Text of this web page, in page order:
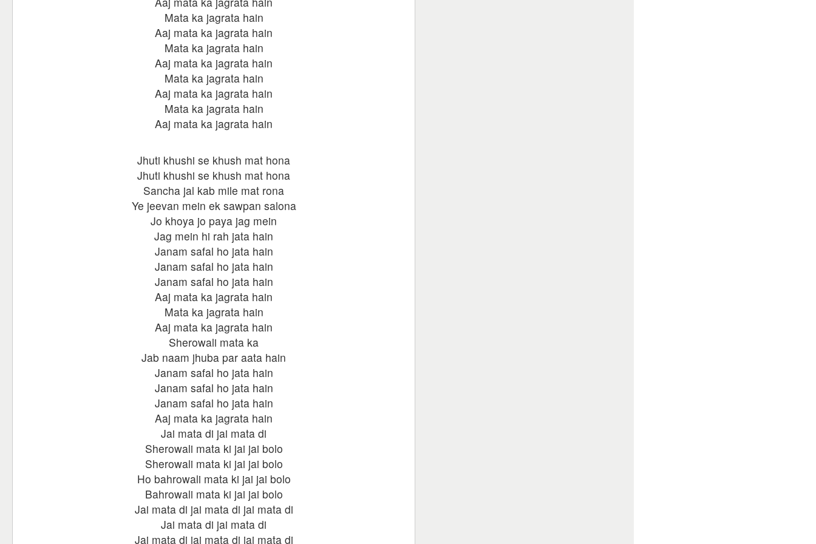
Mata ka jagrata hain
Aaj mata ka jagrata hain
Mata ka jagrata hain
Aaj mata ka jagrata hain
Mata ka jagrata hain
Aaj mata ka jagrata hain
Mata ka jagrata hain
Aaj mata ka jagrata hain
Jhuti khushi se khush mat hona
Jhuti khushi se khush mat hona
Sancha jal kab mile mat rona
Ye jeevan mein ek sawpan salona
Jo khoya jo paya jag mein
Jag mein hi rah jata hain
Janam safal ho jata hain
Janam safal ho jata hain
Janam safal ho jata hain
Aaj mata ka jagrata hain
Mata ka jagrata hain
Aaj mata ka jagrata hain
Sherowali mata ka
Jab naam jhuba par aata hain
Janam safal ho jata hain
Janam safal ho jata hain
Janam safal ho jata hain
Aaj mata ka jagrata hain
Jai mata di jai mata di
Sherowali mata ki jai jai bolo
Sherowali mata ki jai jai bolo
Ho bahrowali mata ki jai jai bolo
Bahrowali mata ki jai jai bolo
Jai mata di jai mata di jai mata di
Jai mata di jai mata di
Jai mata di jai mata di jai mata di